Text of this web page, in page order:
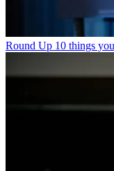
Round Up 10 things